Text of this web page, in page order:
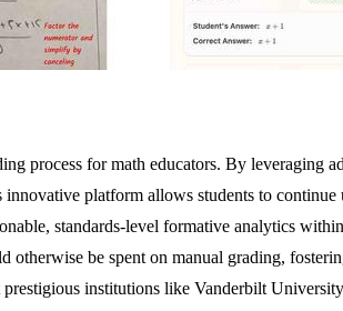
process for math educators. By leveraging
platform allows students to
standards-level formative analytics
be spent on manual grading,
institutions like Vanderbilt